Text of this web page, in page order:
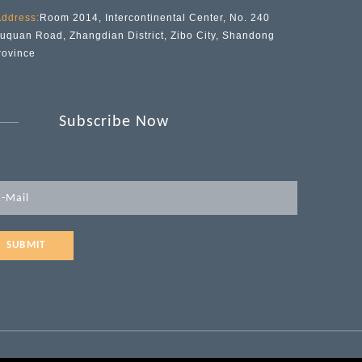
Room 2014, Intercontinental Center, No. 240
Road, Zhangdian District, Zibo City, Shandong
Subscribe Now
SUBMIT